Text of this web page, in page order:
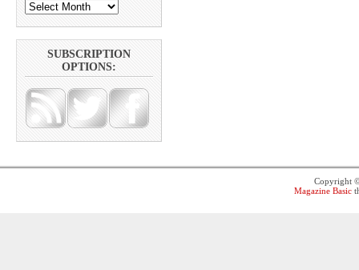
SUBSCRIPTION
OPTIONS:
Copyright
Magazine Basic